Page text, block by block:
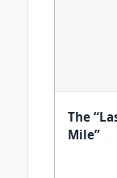
The
Mile”